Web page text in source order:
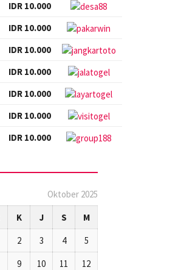
IDR 10.000
IDR 10.000
IDR 10.000
IDR 10.000
IDR 10.000
IDR 10.000
IDR 10.000
Oktober 2025
K J S
M
2 3 4
5
9 10 11
12